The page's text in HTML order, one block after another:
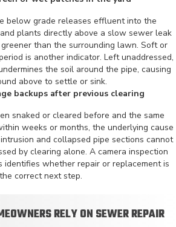
below grade releases effluent into the
plants directly above a slow sewer leak
than the surrounding lawn. Soft or
is another indicator. Left unaddressed,
the soil around the pipe, causing
above to settle or sink.
backups after previous clearing
snaked or cleared before and the same
weeks or months, the underlying cause
and collapsed pipe sections cannot
by clearing alone. A camera inspection
identifies whether repair or replacement is
the correct next step.
RELY ON SEWER REPAIR